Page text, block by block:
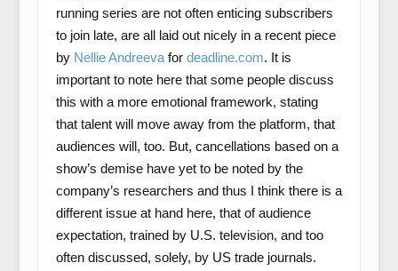
running series are not often enticing subscribers
to join late, are all laid out nicely in a recent piece
by Nellie Andreevafor deadline.com. It is
important to note here that some people discuss
this with a more emotional framework, stating
that talent will move away from the platform, that
audiences will, too. But, cancellations based on a
show’s demise have yet to be noted by the
company’s researchers and thus I think there is a
different issue at hand here, that of audience
expectation, trained by U.S. television, and too
often discussed, solely, by US trade journals.